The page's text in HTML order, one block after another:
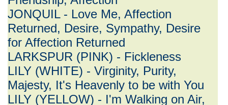
JONQUIL - Love Me, Affection
Returned, Desire, Sympathy, Desire
for Affection Returned
LARKSPUR (PINK) - Fickleness
LILY (WHITE) - Virginity, Purity,
Majesty, It's Heavenly to be with You
LILY (YELLOW) - I'm Walking on Air,